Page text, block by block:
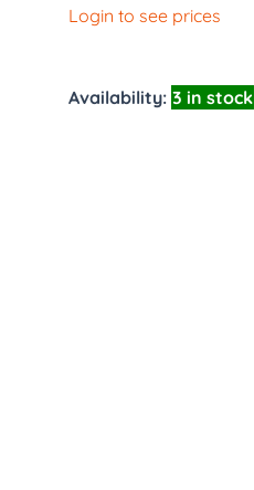
Login to see prices
Availability: 3 in stock